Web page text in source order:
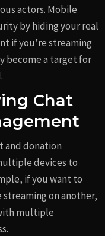
actors. Mobile
by hiding your real
if you’re streaming
become a target for
Chat
and donation
devices to
if you want to
on another,
multiple